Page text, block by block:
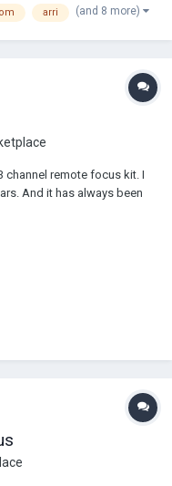
Arri Alexa SXT Plus
arri (and 8 more)
channel remote focus kit. I
And it has always been
had an issue with this